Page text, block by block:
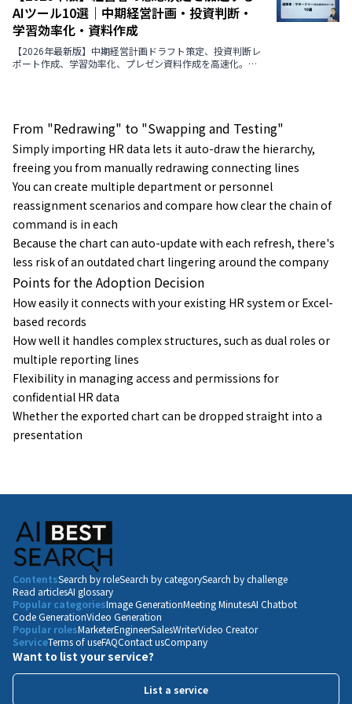
AIツール10選｜中期経営計画・投資判断・
学習効率化・資料作成
【2026年最新版】中期経営計画ドラフト策定、投資判断レ
ポート作成、学習効率化、プレゼン資料作成を高速化。経
From "Redrawing" to "Swapping and Testing"
Simply importing HR data lets it auto-draw the hierarchy,
freeing you from manually redrawing connecting lines
You can create multiple department or personnel
reassignment scenarios and compare how clear the chain of
command is in each
Because the chart can auto-update with each refresh, there's
less risk of an outdated chart lingering around the company
Points for the Adoption Decision
How easily it connects with your existing HR system or Excel-
based records
How well it handles complex structures, such as dual roles or
multiple reporting lines
Flexibility in managing access and permissions for
confidential HR data
Whether the exported chart can be dropped straight into a
presentation
ContentsSearch by roleSearch by categorySearch by challenge
Read articlesAI glossary
Popular categoriesImage GenerationMeeting MinutesAI Chatbot
Code GenerationVideo Generation
Popular rolesMarketerEngineerSalesWriterVideo Creator
ServiceTerms of useFAQContact usCompany
Want to list your service?
List a service